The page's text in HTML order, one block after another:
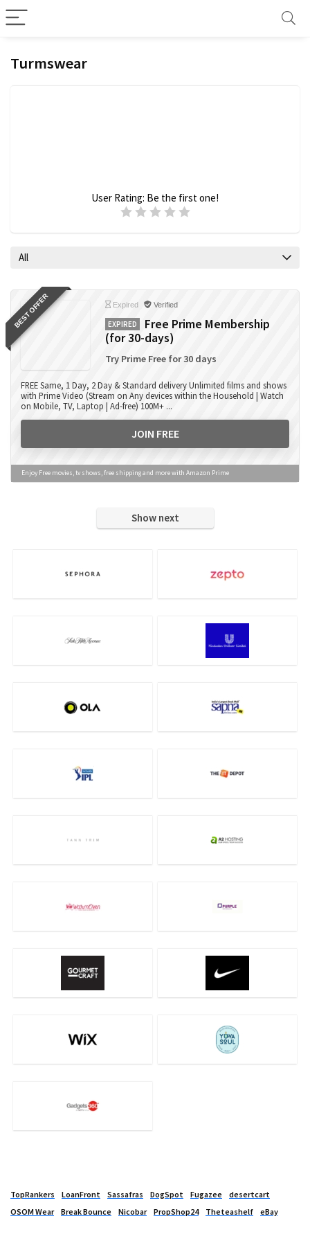
Turmswear
User Rating: Be the first one!
All
BEST OFFER Expired Verified
EXPIRED
Free Prime Membership
(for 30-days)
Try Prime Free for 30 days
FREE Same, 1 Day, 2 Day & Standard delivery Unlimited films and shows
with Prime Video (Stream on Any devices within the Household | Watch
on Mobile, TV, Laptop | Ad-free) 100M+ ...
JOIN FREE
Enjoy Free movies, tv shows, free shipping and more with Amazon Prime
Show next
TopRankers LoanFront Sassafras DogSpot Fugazee
desertcart
OSOM Wear
Break Bounce Nicobar PropShop24 Theteashelf eBay